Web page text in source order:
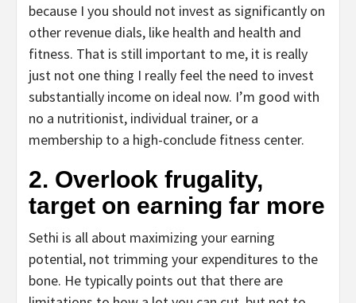
because I you should not invest as significantly on
other revenue dials, like health and health and
fitness. That is still important to me, it is really
just not one thing I really feel the need to invest
substantially income on ideal now. I’m good with
no a nutritionist, individual trainer, or a
membership to a high-conclude fitness center.
2. Overlook frugality,
target on earning far more
Sethi is all about maximizing your earning
potential, not trimming your expenditures to the
bone. He typically points out that there are